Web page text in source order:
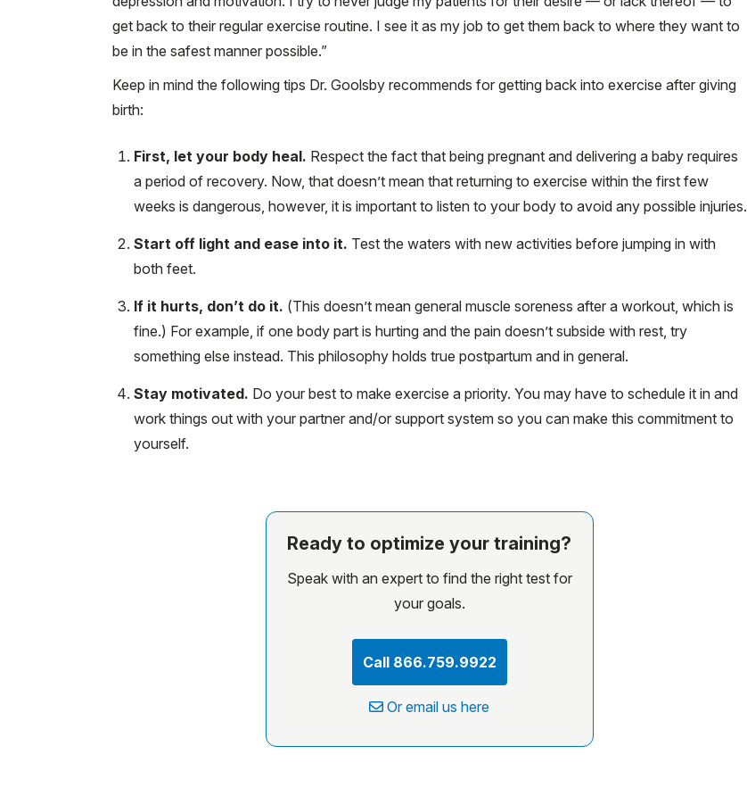
get back to their regular exercise routine. I see it as my job to get them back to where they want to
be in the safest manner possible.”
Keep in mind the following tips Dr. Goolsby recommends for getting back into exercise after giving
birth:
First, let your body heal. Respect the fact that being pregnant and delivering a baby requires
a period of recovery. Now, that doesn’t mean that returning to exercise within the first few
weeks is dangerous, however, it is important to listen to your body to avoid any possible injuries.
Start off light and ease into it. Test the waters with new activities before jumping in with
both feet.
If it hurts, don’t do it. (This doesn’t mean general muscle soreness after a workout, which is
fine.) For example, if one body part is hurting and the pain doesn’t subside with rest, try
something else instead. This philosophy holds true postpartum and in general.
Stay motivated. Do your best to make exercise a priority. You may have to schedule it in and
work things out with your partner and/or support system so you can make this commitment to
yourself.
Ready to optimize your training?
Speak with an expert to find the right test for
your goals.
Call 866.759.9922
Or email us here